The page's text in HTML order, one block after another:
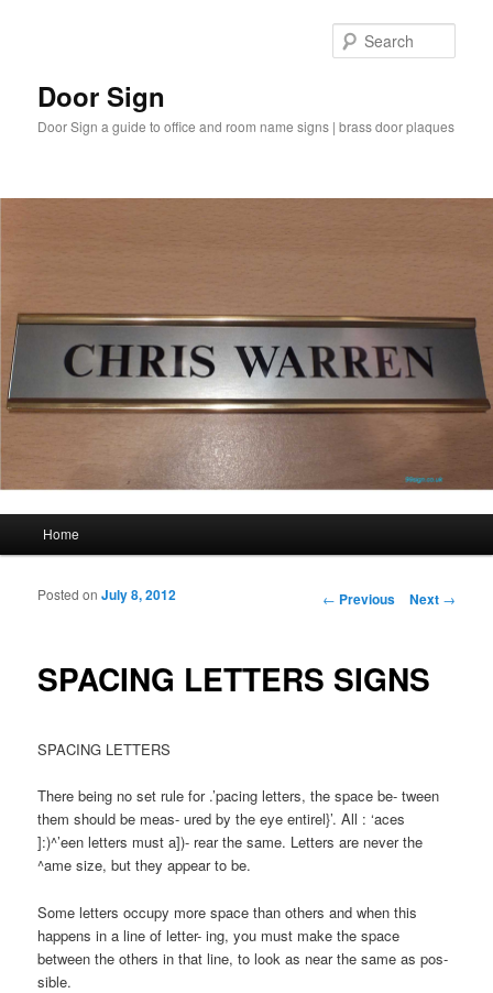
Door Sign
Door Sign a guide to office and room name signs | brass door plaques
Skip to primary content
Skip to secondary content
Home
Post navigation
← Previous Next →
SPACING LETTERS SIGNS
Posted onJuly 8, 2012
SPACING LETTERS
There being no set rule for .’pacing letters, the space be- tween
them should be meas- ured by the eye entirel}’. All : ‘aces
]:)^’een letters must a])- rear the same. Letters are never the
^ame size, but they appear to be.
Some letters occupy more space than others and when this
happens in a line of letter- ing, you must make the space
between the others in that line, to look as near the same as pos-
sible.